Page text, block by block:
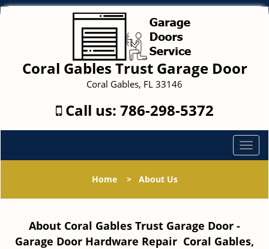
Coral Gables Trust Garage Door
Coral Gables, FL 33146
Call us: 786-298-5372
T
o
l
a
Home> About Us
About Coral Gables Trust Garage Door -
Garage Door Hardware Repair Coral Gables,